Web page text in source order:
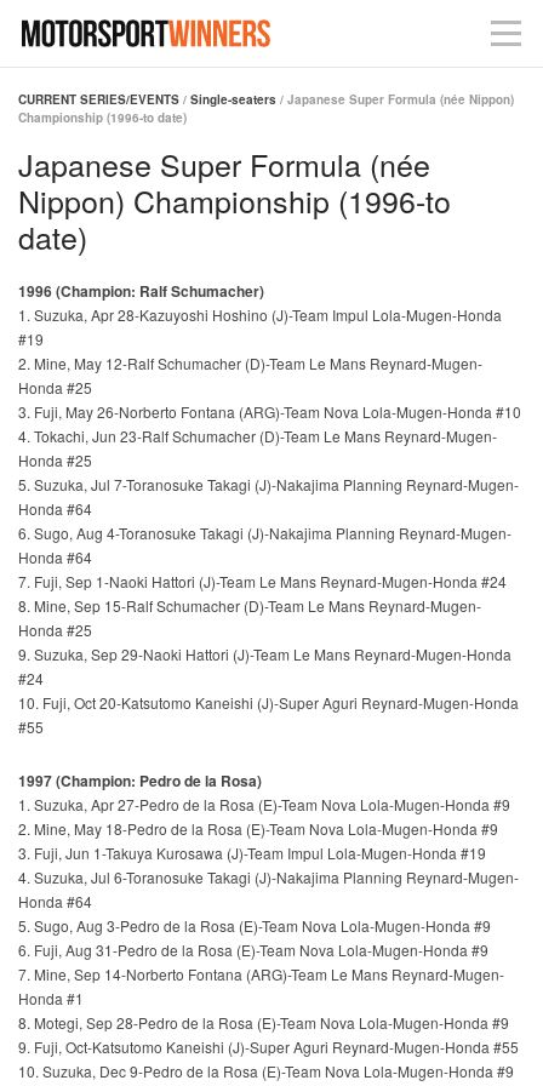
CURRENT SERIES/EVENTS / Single-seaters / Japanese Super Formula (née Nippon)
Championship (1996-to date)
Japanese Super Formula (née
Nippon) Championship (1996-to
date)
1996 (Champion: Ralf Schumacher)
1. Suzuka, Apr 28-Kazuyoshi Hoshino (J)-Team Impul Lola-Mugen-Honda
#19
2. Mine, May 12-Ralf Schumacher (D)-Team Le Mans Reynard-Mugen-
Honda #25
3. Fuji, May 26-Norberto Fontana (ARG)-Team Nova Lola-Mugen-Honda #10
4. Tokachi, Jun 23-Ralf Schumacher (D)-Team Le Mans Reynard-Mugen-
Honda #25
5. Suzuka, Jul 7-Toranosuke Takagi (J)-Nakajima Planning Reynard-Mugen-
Honda #64
6. Sugo, Aug 4-Toranosuke Takagi (J)-Nakajima Planning Reynard-Mugen-
Honda #64
7. Fuji, Sep 1-Naoki Hattori (J)-Team Le Mans Reynard-Mugen-Honda #24
8. Mine, Sep 15-Ralf Schumacher (D)-Team Le Mans Reynard-Mugen-
Honda #25
9. Suzuka, Sep 29-Naoki Hattori (J)-Team Le Mans Reynard-Mugen-Honda
#24
10. Fuji, Oct 20-Katsutomo Kaneishi (J)-Super Aguri Reynard-Mugen-Honda
#55
1997 (Champion: Pedro de la Rosa)
1. Suzuka, Apr 27-Pedro de la Rosa (E)-Team Nova Lola-Mugen-Honda #9
2. Mine, May 18-Pedro de la Rosa (E)-Team Nova Lola-Mugen-Honda #9
3. Fuji, Jun 1-Takuya Kurosawa (J)-Team Impul Lola-Mugen-Honda #19
4. Suzuka, Jul 6-Toranosuke Takagi (J)-Nakajima Planning Reynard-Mugen-
Honda #64
5. Sugo, Aug 3-Pedro de la Rosa (E)-Team Nova Lola-Mugen-Honda #9
6. Fuji, Aug 31-Pedro de la Rosa (E)-Team Nova Lola-Mugen-Honda #9
7. Mine, Sep 14-Norberto Fontana (ARG)-Team Le Mans Reynard-Mugen-
Honda #1
8. Motegi, Sep 28-Pedro de la Rosa (E)-Team Nova Lola-Mugen-Honda #9
9. Fuji, Oct-Katsutomo Kaneishi (J)-Super Aguri Reynard-Mugen-Honda #55
10. Suzuka, Dec 9-Pedro de la Rosa (E)-Team Nova Lola-Mugen-Honda #9